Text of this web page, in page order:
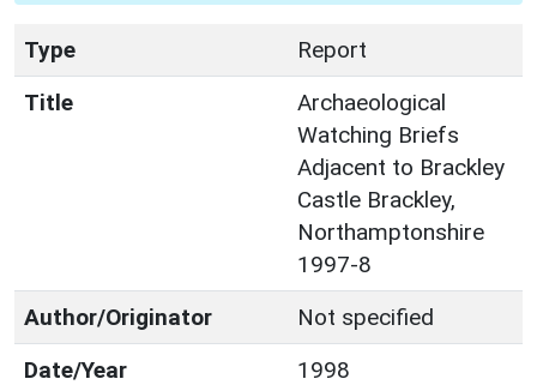
Type
Report
Title
Archaeological
Watching Briefs
Adjacent to Brackley
Castle Brackley,
Northamptonshire
1997-8
Author/Originator
Not specified
Date/Year
1998